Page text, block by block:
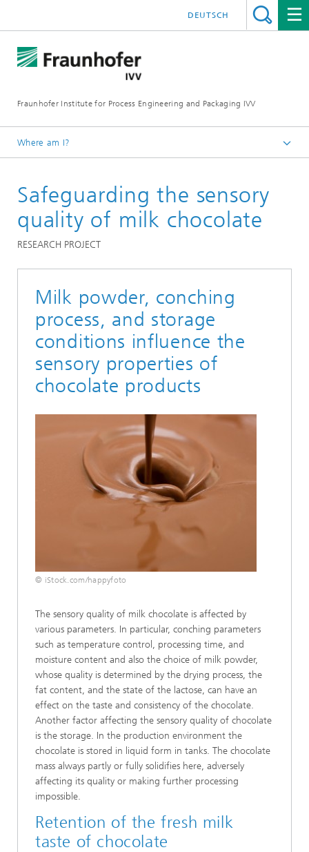
Fraunhofer Institute for Process Engineering and Packaging IVV
DEUTSCH
Where am I?
Chocolate foods
Safeguarding the sensory
quality of milk chocolate
RESEARCH PROJECT
Milk powder, conching
process, and storage
conditions influence the
sensory properties of
chocolate products
© iStock.com/happyfoto
The sensory quality of milk chocolate is affected by
various parameters. In particular, conching parameters
such as temperature control, processing time, and
moisture content and also the choice of milk powder,
whose quality is determined by the drying process, the
fat content, and the state of the lactose, can have an
effect on the taste and consistency of the chocolate.
Another factor affecting the sensory quality of chocolate
is the storage. In the production environment the
chocolate is stored in liquid form in tanks. The chocolate
mass always partly or fully solidifies here, adversely
affecting its quality or making further processing
impossible.
Retention of the fresh milk
taste of chocolate